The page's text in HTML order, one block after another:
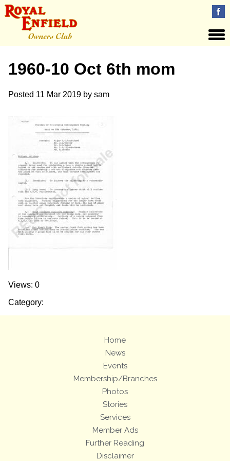
1960-10 Oct 6th mom
Posted 11 Mar 2019 by sam
Views: 0
Category:
Home
News
Events
Membership/Branches
Photos
Stories
Services
Member Ads
Further Reading
Disclaimer